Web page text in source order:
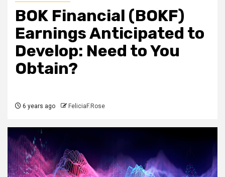
BOK Financial (BOKF)
Earnings Anticipated to
Develop: Need to You
Obtain?
6 years ago FeliciaF.Rose